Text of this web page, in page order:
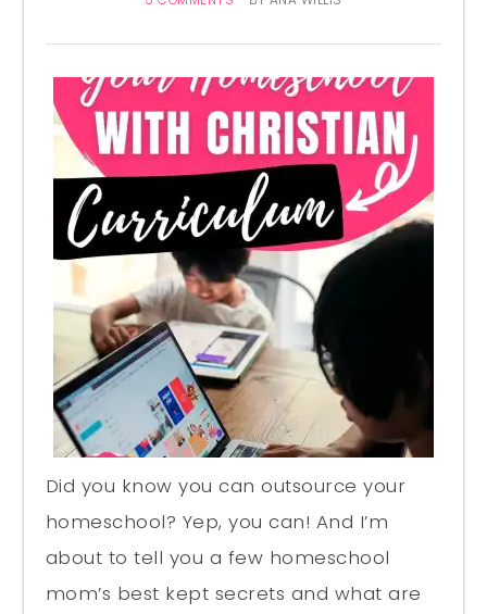
Did you know you can outsource your
homeschool? Yep, you can! And I’m
about to tell you a few homeschool
mom’s best kept secrets and what are